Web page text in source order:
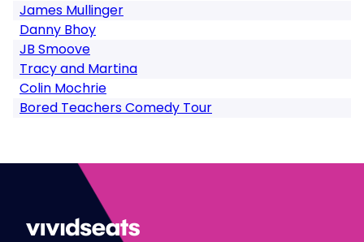
James Mullinger
Danny Bhoy
JB Smoove
Tracy and Martina
Colin Mochrie
Bored Teachers Comedy Tour